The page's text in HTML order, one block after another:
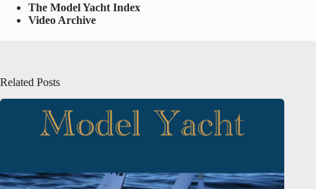
The Model Yacht Index
Video Archive
Related Posts